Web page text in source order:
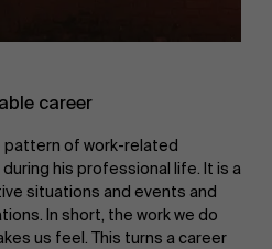
career
pattern of work-related
his professional life. It is a
situations and events and
In short, the work we do
us feel. This turns a career